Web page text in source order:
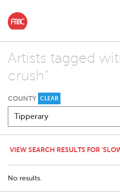
Artists tagged
crush"
COUNTY CLEAR
VIEW SEARCH RESULTS FOR
No results.